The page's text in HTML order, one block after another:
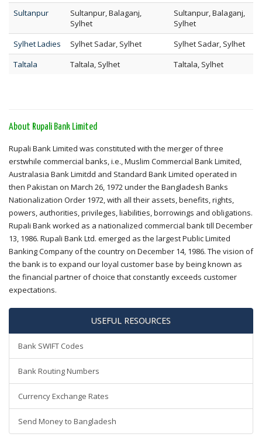
Sultanpur
Sultanpur, Balaganj,
Sylhet
Sultanpur, Balaganj,
Sylhet
Sylhet Ladies
Sylhet Sadar, Sylhet
Sylhet Sadar, Sylhet
Taltala
Taltala, Sylhet Taltala, Sylhet
About Rupali Bank Limited
Rupali Bank Limited was constituted with the merger of three
erstwhile commercial banks, i.e., Muslim Commercial Bank Limited,
Australasia Bank Limitdd and Standard Bank Limited operated in
then Pakistan on March 26, 1972 under the Bangladesh Banks
Nationalization Order 1972, with all their assets, benefits, rights,
powers, authorities, privileges, liabilities, borrowings and obligations.
Rupali Bank worked as a nationalized commercial bank till December
13, 1986. Rupali Bank Ltd. emerged as the largest Public Limited
Banking Company of the country on December 14, 1986. The vision of
the bank is to expand our loyal customer base by being known as
the financial partner of choice that constantly exceeds customer
expectations.
USEFUL RESOURCES
Bank SWIFT Codes
Bank Routing Numbers
Currency Exchange Rates
Send Money to Bangladesh